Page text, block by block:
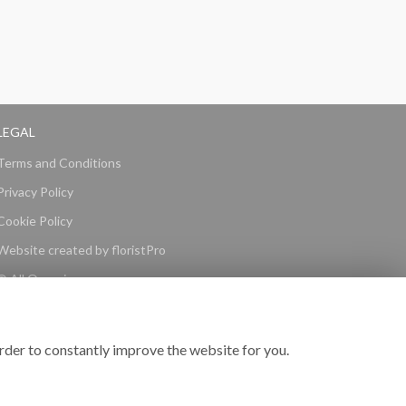
and Conditions
Policy
Policy
created by floristPro
All Occasions
to constantly improve the website for you.